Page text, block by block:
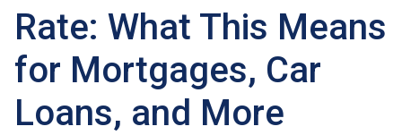
Rate: What This Means
for Mortgages, Car
Loans, and More